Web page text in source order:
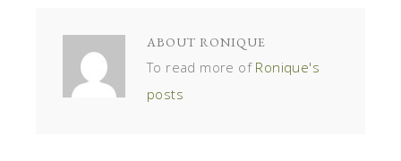
ABOUT RONIQUE
To read more of Ronique's
posts